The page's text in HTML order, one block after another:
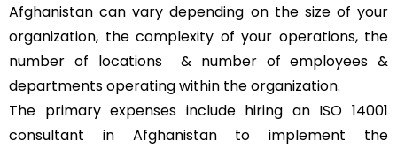
Afghanistan can vary depending on the size of your
organization, the complexity of your operations, the
number of locations & number of employees &
departments operating within the organization.
The primary expenses include hiring an ISO 14001
consultant in Afghanistan to implement the